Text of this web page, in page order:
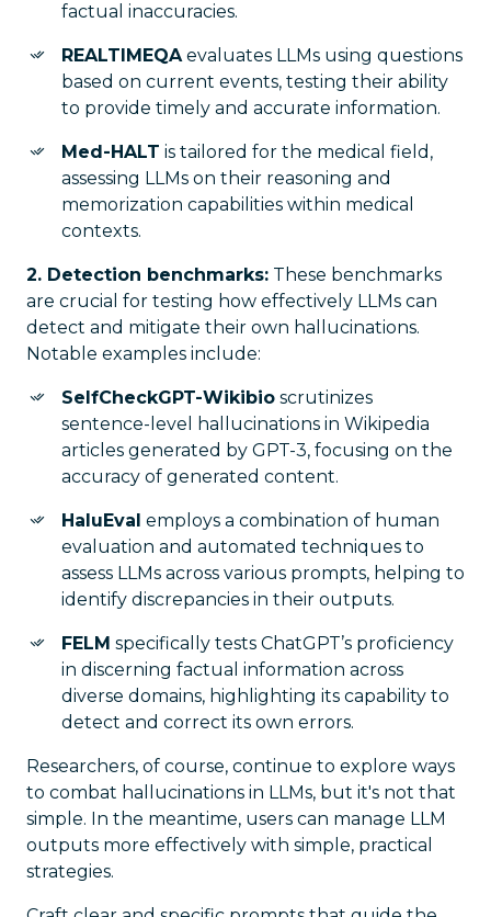
factual inaccuracies.
REALTIMEQAevaluates LLMs using questions
based on current events, testing their ability
to provide timely and accurate information.
Med-HALT is tailored for the medical field,
assessing LLMs on their reasoning and
memorization capabilities within medical
contexts.
2. Detection benchmarks: These benchmarks
are crucial for testing how effectively LLMs can
detect and mitigate their own hallucinations.
Notable examples include:
SelfCheckGPT-Wikibio scrutinizes
sentence-level hallucinations in Wikipedia
articles generated by GPT-3, focusing on the
accuracy of generated content.
HaluEval employs a combination of human
evaluation and automated techniques to
assess LLMs across various prompts, helping to
identify discrepancies in their outputs.
FELM specifically tests ChatGPT’s proficiency
in discerning factual information across
diverse domains, highlighting its capability to
detect and correct its own errors.
Researchers, of course, continue to explore ways
to combat hallucinations in LLMs, but it's not that
simple. In the meantime, users can manage LLM
outputs more effectively with simple, practical
strategies.